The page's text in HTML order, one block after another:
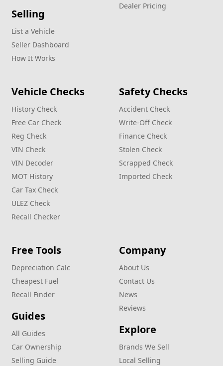
Selling
List a Vehicle
Seller Dashboard
How It Works
Dealer Pricing
Vehicle Checks
History Check
Free Car Check
Reg Check
VIN Check
VIN Decoder
MOT History
Car Tax Check
ULEZ Check
Recall Checker
Safety Checks
Accident Check
Write‑Off Check
Finance Check
Stolen Check
Scrapped Check
Imported Check
Free Tools
Depreciation Calc
Cheapest Fuel
Recall Finder
Guides
All Guides
Car Ownership
Selling Guide
Company
About Us
Contact Us
News
Reviews
Explore
Brands We Sell
Local Selling